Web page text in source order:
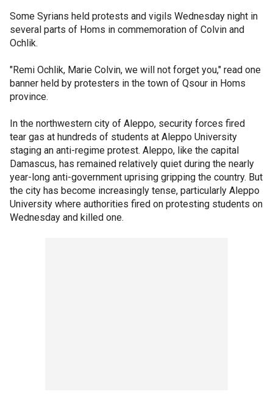
Some Syrians held protests and vigils Wednesday night in
several parts of Homs in commemoration of Colvin and
Ochlik.
"Remi Ochlik, Marie Colvin, we will not forget you," read one
banner held by protesters in the town of Qsour in Homs
province.
In the northwestern city of Aleppo, security forces fired
tear gas at hundreds of students at Aleppo University
staging an anti-regime protest. Aleppo, like the capital
Damascus, has remained relatively quiet during the nearly
year-long anti-government uprising gripping the country. But
the city has become increasingly tense, particularly Aleppo
University where authorities fired on protesting students on
Wednesday and killed one.